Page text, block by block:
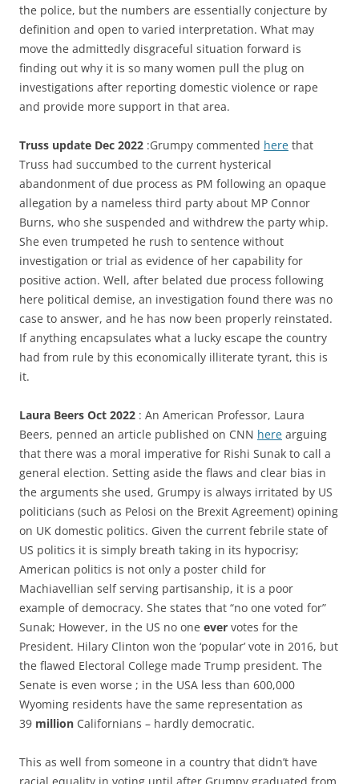
the police, but the numbers are essentially conjecture by
definition and open to varied interpretation. What may
move the admittedly disgraceful situation forward is
finding out why it is so many women pull the plug on
investigations after reporting domestic violence or rape
and provide more support in that area.
Truss update Dec 2022 :Grumpy commented here that
Truss had succumbed to the current hysterical
abandonment of due process as PM following an opaque
allegation by a nameless third party about MP Connor
Burns, who she suspended and withdrew the party whip.
She even trumpeted he rush to sentence without
investigation or trial as evidence of her capability for
positive action. Well, after belated due process following
here political demise, an investigation found there was no
case to answer, and he has now been properly reinstated.
If anything encapsulates what a lucky escape the country
had from rule by this economically illiterate tyrant, this is
it.
Laura Beers Oct 2022 : An American Professor, Laura
Beers, penned an article published on CNN here arguing
that there was a moral imperative for Rishi Sunak to call a
general election. Setting aside the flaws and clear bias in
the arguments she used, Grumpy is always irritated by US
politicians (such as Pelosi on the Brexit Agreement) opining
on UK domestic politics. Given the current febrile state of
US politics it is simply breath taking in its hypocrisy;
American politics is not only a poster child for
Machiavellian self serving partisanship, it is a poor
example of democracy. She states that “no one voted for”
Sunak; However, in the US no one ever votes for the
President. Hilary Clinton won the ‘popular’ vote in 2016, but
the flawed Electoral College made Trump president. The
Senate is even worse ; in the USA less than 600,000
Wyoming residents have the same representation as
39 million Californians – hardly democratic.
This as well from someone in a country that didn’t have